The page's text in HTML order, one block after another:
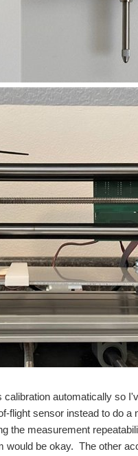
automatically so
flight sensor instead to do
the measurement
would be okay. The other